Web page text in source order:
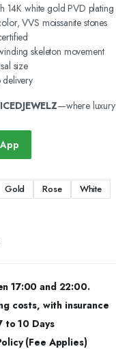
14K white gold PVD plating
VVS moissanite stones
skeleton movement
size
delivery
ICEDJEWELZ—where luxury
Gold Rose White
17:00 and 22:00.
costs, with insurance
to 10 Days
(Fee Applies)